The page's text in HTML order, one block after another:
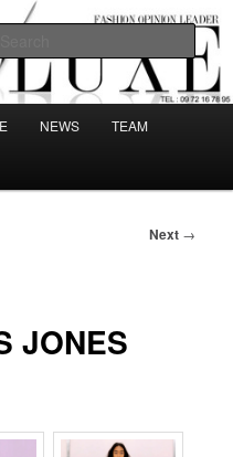
grouped in this Fashion blog and
any compromission on
NEWS TEAM
Next →
JONES